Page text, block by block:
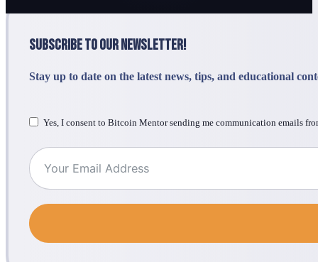
Subscribe to Our Newsletter!
Stay up to date on the latest news, tips, and educational
Yes, I consent to Bitcoin Mentor sending me communication emails